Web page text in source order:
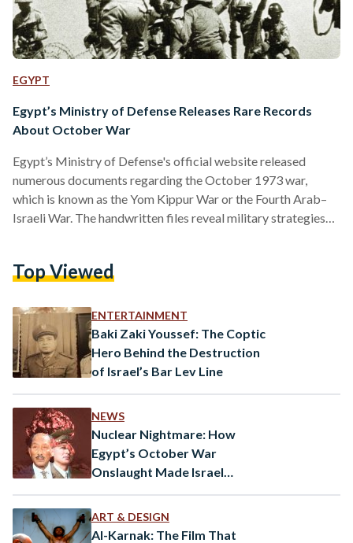
EGYPT
Egypt’s Ministry of Defense Releases Rare Records
About October War
Egypt’s Ministry of Defense's official website released
numerous documents regarding the October 1973 war,
which is known as the Yom Kippur War or the Fourth Arab–
Israeli War. The handwritten files reveal military strategies
highlight the significance of Egyptian Media and the role it
https://twitter.com/mahmouedgamal44/status/
The half-a-century-old documents included the military-
strategic planning for the war, as…
Top Viewed
ENTERTAINMENT
Baki Zaki Youssef: The Coptic
Hero Behind the Destruction
of Israel’s Bar Lev Line
NEWS
Nuclear Nightmare: How
Egypt’s October War
Onslaught Made Israel
ART & DESIGN
Al-Karnak: The Film That